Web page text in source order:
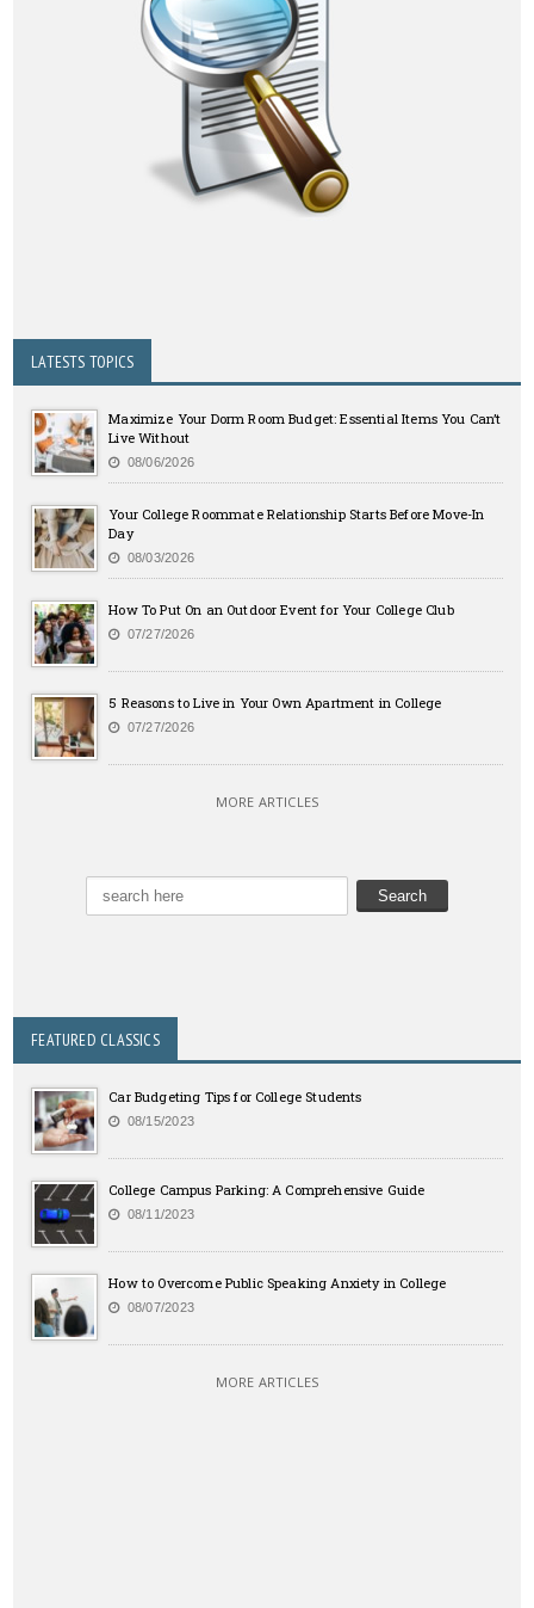
LATESTS TOPICS
Maximize Your Dorm Room Budget: Essential Items You Can’t
Live Without
08/06/2026
Your College Roommate Relationship Starts Before Move-In
Day
08/03/2026
How To Put On an Outdoor Event for Your College Club
07/27/2026
5 Reasons to Live in Your Own Apartment in College
07/27/2026
MORE ARTICLES
FEATURED CLASSICS
Car Budgeting Tips for College Students
08/15/2023
College Campus Parking: A Comprehensive Guide
08/11/2023
How to Overcome Public Speaking Anxiety in College
08/07/2023
MORE ARTICLES